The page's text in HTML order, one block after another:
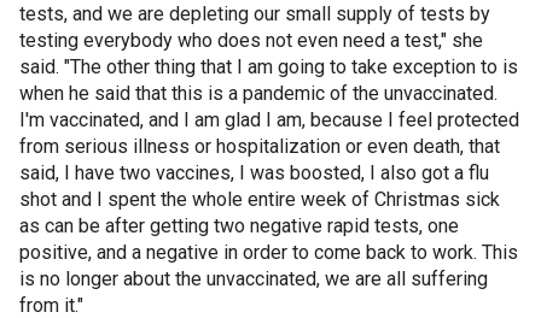
tests, and we are depleting our small supply of tests by
testing everybody who does not even need a test," she
said. "The other thing that I am going to take exception to is
when he said that this is a pandemic of the unvaccinated.
I'm vaccinated, and I am glad I am, because I feel protected
from serious illness or hospitalization or even death, that
said, I have two vaccines, I was boosted, I also got a flu
shot and I spent the whole entire week of Christmas sick
as can be after getting two negative rapid tests, one
positive, and a negative in order to come back to work. This
is no longer about the unvaccinated, we are all suffering
from it."